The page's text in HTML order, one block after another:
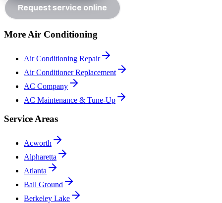
Request service online
More Air Conditioning
Air Conditioning Repair
Air Conditioner Replacement
AC Company
AC Maintenance & Tune-Up
Service Areas
Acworth
Alpharetta
Atlanta
Ball Ground
Berkeley Lake